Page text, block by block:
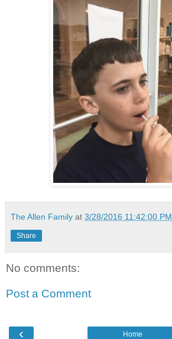
The Allen Family at 3/28/2016 11:42:00 PM
Share
No comments:
Post a Comment
‹ Home